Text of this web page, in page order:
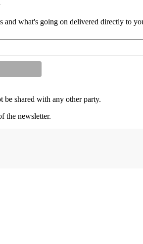
and what's going on delivered directly to
shared with any other party.
the newsletter.